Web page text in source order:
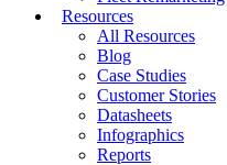
Resources
All Resources
Blog
Case Studies
Customer Stories
Datasheets
Infographics
Reports